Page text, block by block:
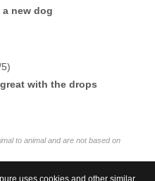
a new dog
with the drops
to animal and are not based on
uses cookies and other similar